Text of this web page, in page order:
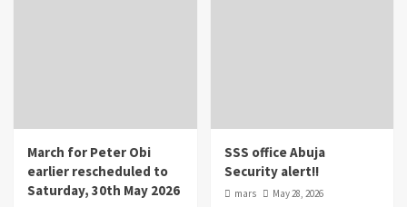
March for Peter Obi
earlier rescheduled to
Saturday, 30th May 2026
SSS office Abuja
Security alert!!
mars May 28, 2026